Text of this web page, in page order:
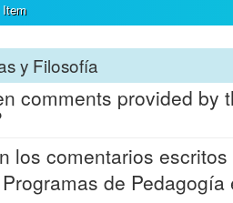
y Filosofía
comments provided by
los comentarios
de Pedagogía